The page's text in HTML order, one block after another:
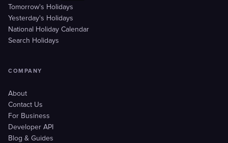
Tomorrow's Holidays
Yesterday's Holidays
National Holiday Calendar
Search Holidays
COMPANY
About
Contact Us
For Business
Developer API
Blog & Guides